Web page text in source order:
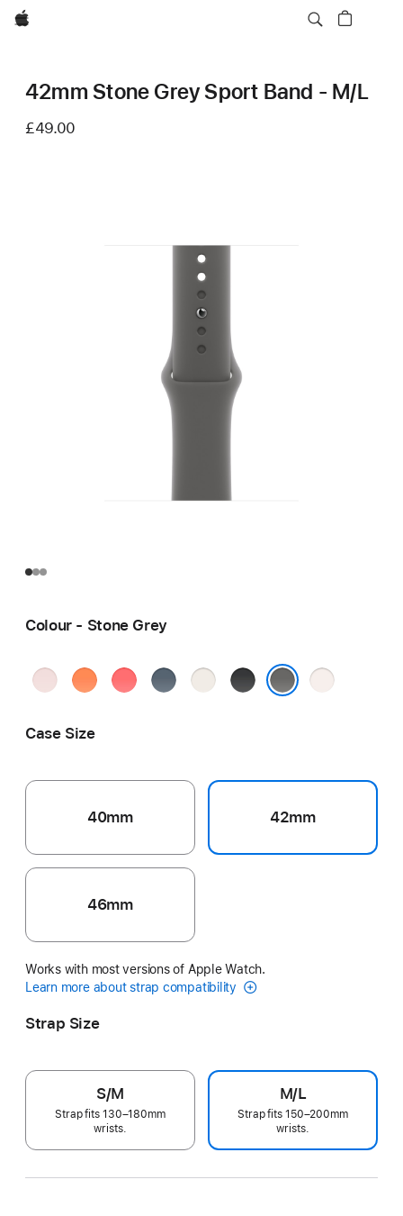
Apple
42mm Stone Grey Sport Band - M/L
£49.00
Colour - Stone Grey
Soft
Clementine
BrightAnchorStarlightBlack
Light
Case Size
40mm 42mm
46mm
Works with most versions of Apple Watch.
Learn more about strap compatibility
Strap Size
S/M
Strap fits 130–180mm
wrists.
M/L
Strap fits 150–200mm
wrists.